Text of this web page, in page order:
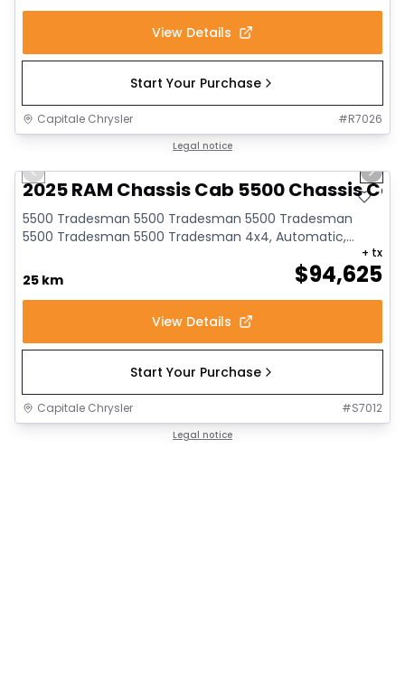
View Details
Start Your Purchase
Capitale Chrysler #R7026
Legal notice
Previous slide
Next
2025 RAM Chassis Cab 5500 Chassis
5500 Tradesman 5500 Tradesman 5500 Tradesman
5500 Tradesman 5500 Tradesman 4x4, Automatic,
25 km
$94,625
+ tx
View Details
Start Your Purchase
Capitale Chrysler #S7012
Legal notice